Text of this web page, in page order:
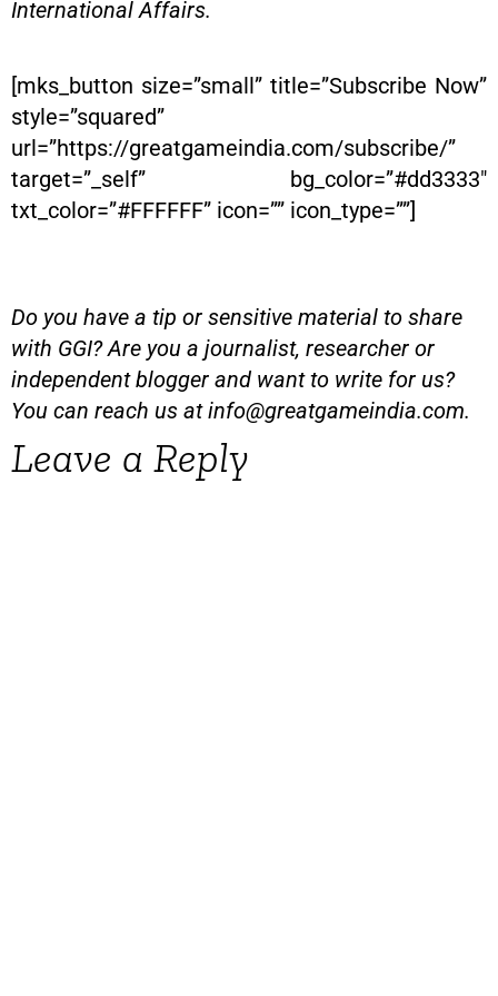
International Affairs.
[mks_button size=”small” title=”Subscribe Now”
style=”squared”
url=”https://greatgameindia.com/subscribe/”
target=”_self” bg_color=”#dd3333″
txt_color=”#FFFFFF” icon=”” icon_type=””]
Do you have a tip or sensitive material to share
with GGI? Are you a journalist, researcher or
independent blogger and want to write for us?
You can reach us atinfo@greatgameindia.com.
Leave a Reply